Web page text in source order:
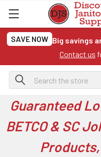
SAVE NOW Big savings
Contact us
Search
Guaranteed
BETCO & SC